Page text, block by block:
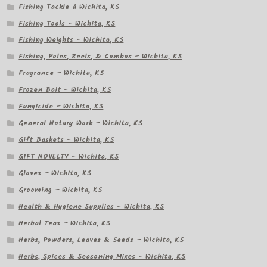
Fishing Tackle â Wichita, KS
Fishing Tools – Wichita, KS
Fishing Weights – Wichita, KS
Fishing, Poles, Reels, & Combos – Wichita, KS
Fragrance – Wichita, KS
Frozen Bait – Wichita, KS
Fungicide – Wichita, KS
General Notary Work – Wichita, KS
Gift Baskets – Wichita, KS
GIFT NOVELTY – Wichita, KS
Gloves – Wichita, KS
Grooming – Wichita, KS
Health & Hygiene Supplies – Wichita, KS
Herbal Teas – Wichita, KS
Herbs, Powders, Leaves & Seeds – Wichita, KS
Herbs, Spices & Seasoning Mixes – Wichita, KS